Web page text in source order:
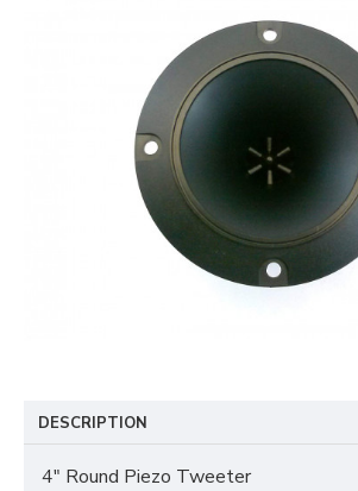
DESCRIPTION
4" Round Piezo Tweeter